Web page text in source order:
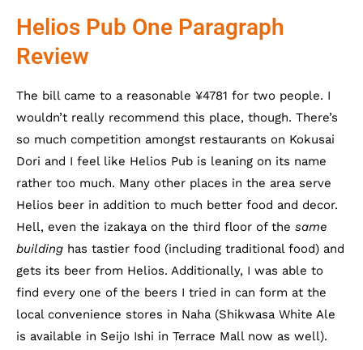
Helios Pub One Paragraph
Review
The bill came to a reasonable ¥4781 for two people. I
wouldn’t really recommend this place, though. There’s
so much competition amongst restaurants on Kokusai
Dori and I feel like Helios Pub is leaning on its name
rather too much. Many other places in the area serve
Helios beer in addition to much better food and decor.
Hell, even the izakaya on the third floor of the same
building has tastier food (including traditional food) and
gets its beer from Helios. Additionally, I was able to
find every one of the beers I tried in can form at the
local convenience stores in Naha (Shikwasa White Ale
is available in Seijo Ishi in Terrace Mall now as well).